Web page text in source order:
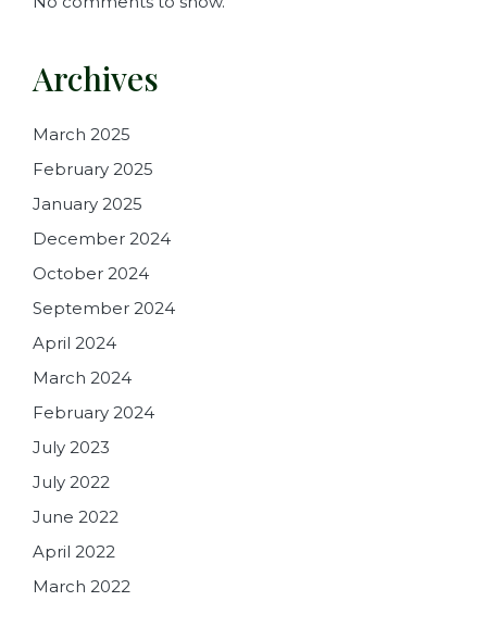
Archives
March 2025
February 2025
January 2025
December 2024
October 2024
September 2024
April 2024
March 2024
February 2024
July 2023
July 2022
June 2022
April 2022
March 2022